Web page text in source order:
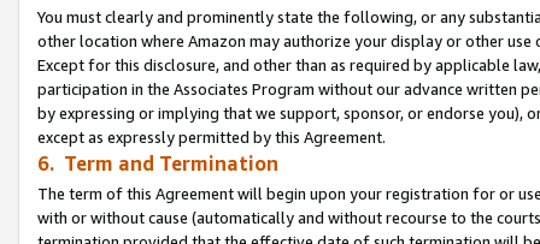
You must clearly and prominently state the following, or any
other location where Amazon may authorize your display or other use
Except for this disclosure, and other than as required by applicable
participation in the Associates Program without our advance written
by expressing or implying that we support, sponsor, or endorse you),
except as expressly permitted by this Agreement.
6. Term and Termination
The term of this Agreement will begin upon your registration for or
with or without cause (automatically and without recourse to the